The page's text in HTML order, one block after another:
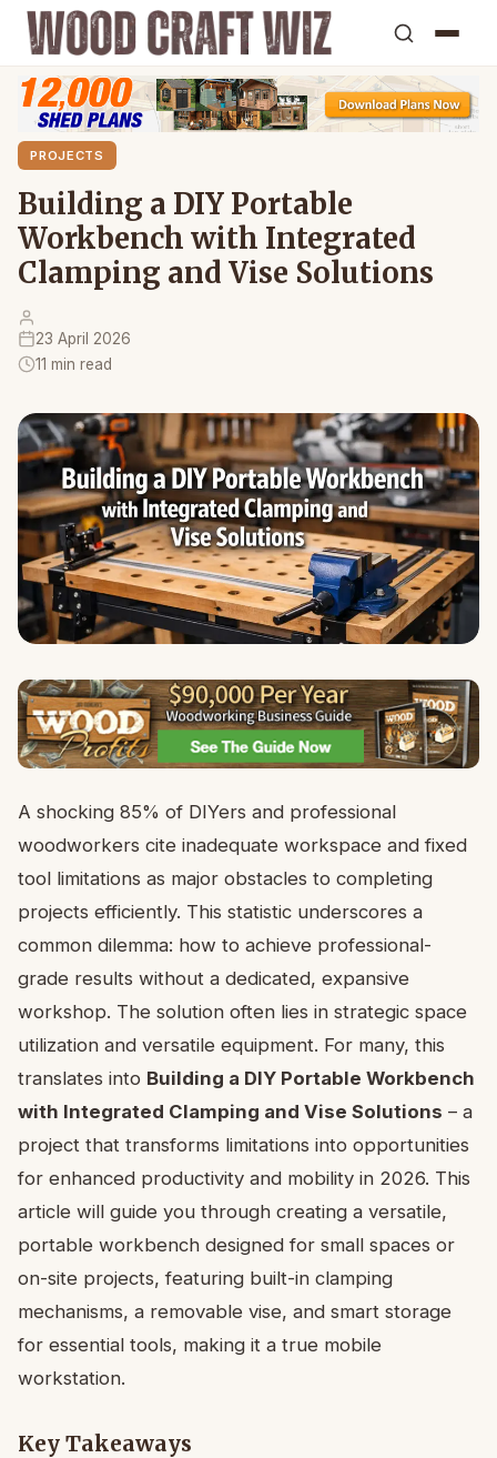
PROJECTS
Building a DIY Portable
Workbench with Integrated
Clamping and Vise Solutions
23 April 2026
11 min read
A shocking 85% of DIYers and professional
woodworkers cite inadequate workspace and fixed
tool limitations as major obstacles to completing
projects efficiently. This statistic underscores a
common dilemma: how to achieve professional-
grade results without a dedicated, expansive
workshop. The solution often lies in strategic space
utilization and versatile equipment. For many, this
translates into Building a DIY Portable Workbench
with Integrated Clamping and Vise Solutions – a
project that transforms limitations into opportunities
for enhanced productivity and mobility in 2026. This
article will guide you through creating a versatile,
portable workbench designed for small spaces or
on-site projects, featuring built-in clamping
mechanisms, a removable vise, and smart storage
for essential tools, making it a true mobile
workstation.
Key Takeaways